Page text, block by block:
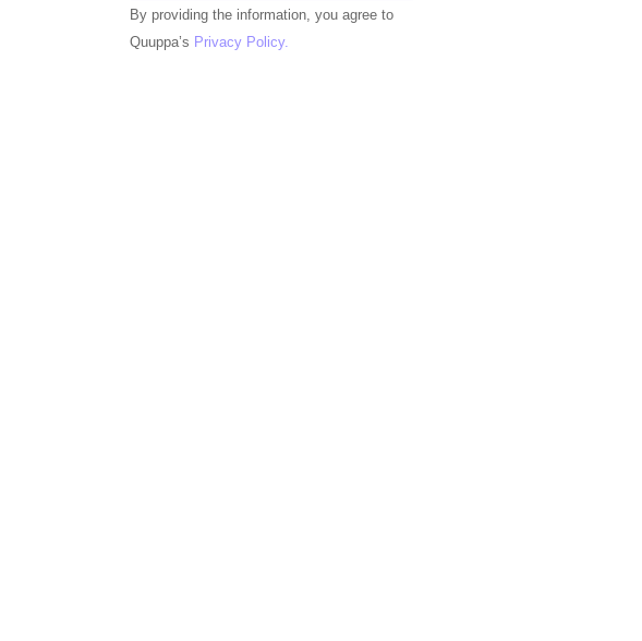
By providing the information, you agree to
Quuppa’s Privacy Policy.